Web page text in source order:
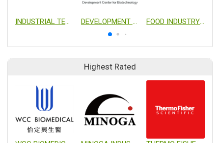
INDUSTRIAL TECHNOLOGY RESEARCH INSTITUTE DEVELOPMENT CENTER FOR BIOTECHNOLOGY FOOD INDUSTRY RESEARCH AND DEVELOPMENT INSTITUTE
Highest Rated